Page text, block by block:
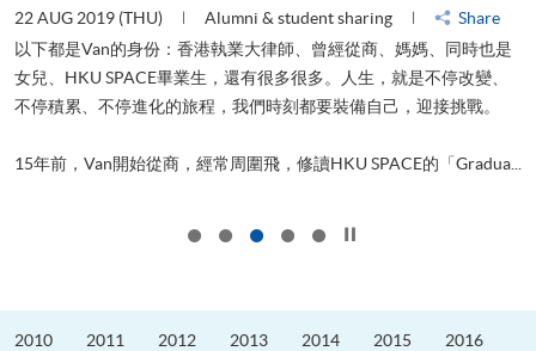
22 AUG 2019 (THU) Alumni & student sharing
Share
以下都是Van的身份：香港執業大律師、曾經從商、媽媽、同時也是
女兒、HKU SPACE畢業生，還有很多很多。人生，就是不停改變、
不停積累、不停進化的旅程，我們時刻都要裝備自己，迎接挑戰。
15年前，Van開始從商，經常周圍飛，修讀HKU SPACE的「Gradua...
2010 2011 2012 2013 2014 2015 2016